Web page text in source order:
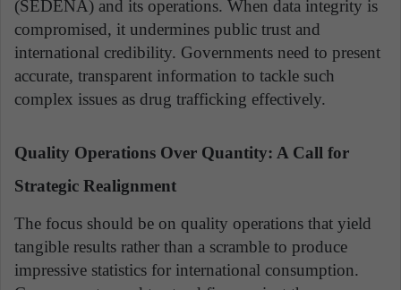
(SEDENA) and its operations. When data integrity is
compromised, it undermines public trust and
international credibility. Governments need to present
accurate, transparent information to tackle such
complex issues as drug trafficking effectively.
Quality Operations Over Quantity: A Call for
Strategic Realignment
The focus should be on quality operations that yield
tangible results rather than a scramble to produce
impressive statistics for international consumption.